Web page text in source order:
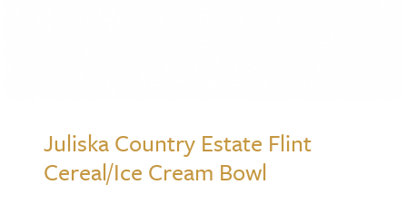
Juliska Country Estate Flint
Cereal/Ice Cream Bowl